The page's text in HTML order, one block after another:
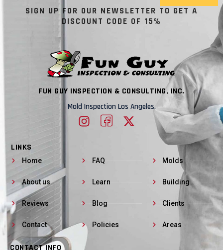
SIGN UP FOR OUR NEWSLETTER TO GET A
DISCOUNT CODE OF 15%
FUN GUY INSPECTION & CONSULTING, INC.
Mold Inspection Los Angeles.
LINKS
Home
About us
Reviews
Contact
FAQ
Learn
Blog
Policies
Molds
Building
Clients
Areas
CONTACT INFO